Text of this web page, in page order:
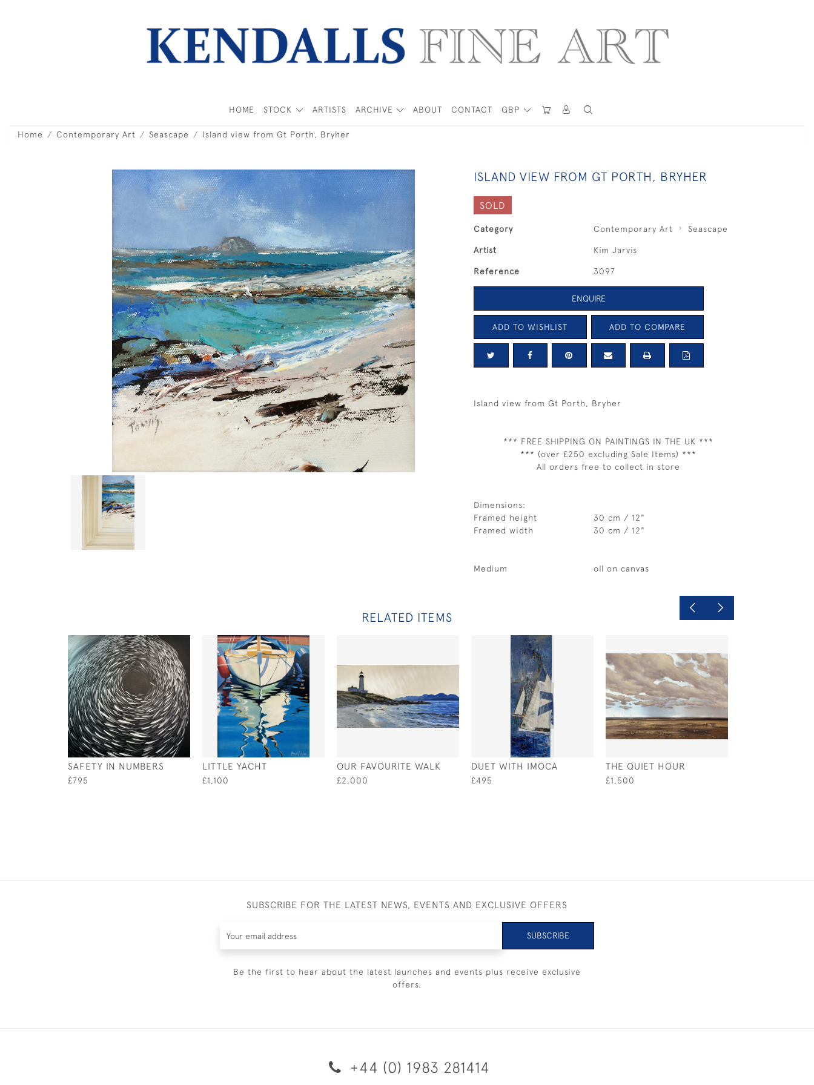
GBP
HOME STOCK ARTISTS ARCHIVE ABOUT CONTACT
Home Contemporary Art Seascape Island view from Gt Porth, Bryher
ISLAND VIEW FROM GT PORTH, BRYHER
SOLD
Category Contemporary Art Seascape
Artist Kim Jarvis
Reference 3097
ENQUIRE
ADD TO WISHLIST ADD TO COMPARE
Island view from Gt Porth, Bryher
*** FREE SHIPPING ON PAINTINGS IN THE UK ***
*** (over £250 excluding Sale Items) ***
All orders free to collect in store
Dimensions:
Framed height
30 cm / 12"
Framed width
30 cm / 12"
Medium oil on canvas
RELATED ITEMS
SAFETY IN NUMBERS
£795
LITTLE YACHT
£1,100
OUR FAVOURITE WALK
£2,000
DUET WITH IMOCA
£495
THE QUIET HOUR
£1,500
SUBSCRIBE FOR THE LATEST NEWS, EVENTS AND EXCLUSIVE OFFERS
SUBSCRIBE
Be the first to hear about the latest launches and events plus receive exclusive
offers.
+44 (0) 1983 281414